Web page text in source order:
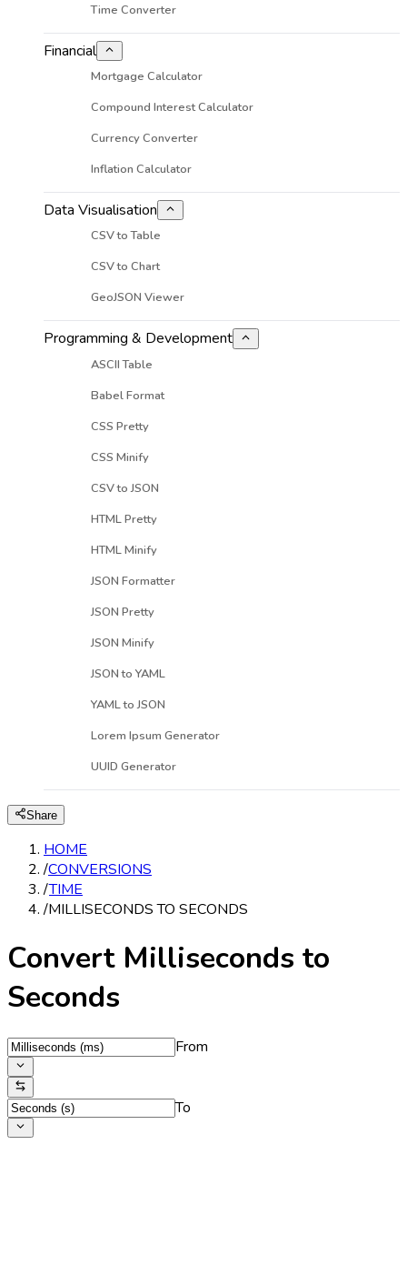
Time Converter
Financial
Mortgage Calculator
Compound Interest Calculator
Currency Converter
Inflation Calculator
Data Visualisation
CSV to Table
CSV to Chart
GeoJSON Viewer
Programming & Development
ASCII Table
Babel Format
CSS Pretty
CSS Minify
CSV to JSON
HTML Pretty
HTML Minify
JSON Formatter
JSON Pretty
JSON Minify
JSON to YAML
YAML to JSON
Lorem Ipsum Generator
UUID Generator
Share
HOME
/CONVERSIONS
/TIME
/MILLISECONDS TO SECONDS
Convert Milliseconds to
Seconds
From
To